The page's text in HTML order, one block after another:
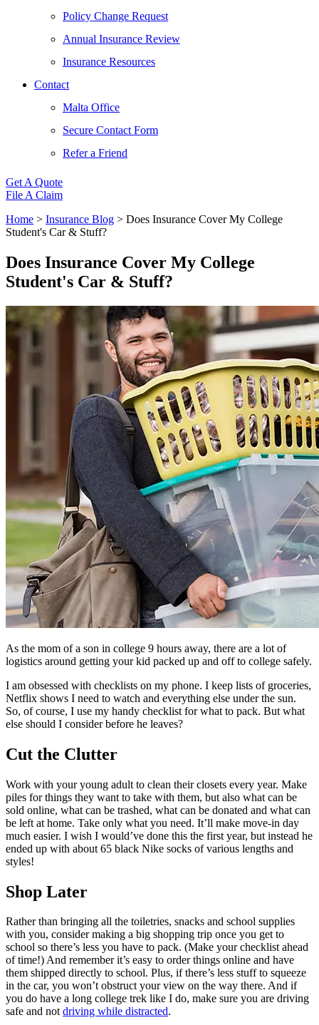
Policy Change Request
Annual Insurance Review
Insurance Resources
Contact
Malta Office
Secure Contact Form
Refer a Friend
Get A Quote
File A Claim
Home > Insurance Blog > Does Insurance Cover My College
Student's Car & Stuff?
Does Insurance Cover My College
Student's Car & Stuff?
As the mom of a son in college 9 hours away, there are a lot of
logistics around getting your kid packed up and off to college safely.
I am obsessed with checklists on my phone. I keep lists of groceries,
Netflix shows I need to watch and everything else under the sun.
So, of course, I use my handy checklist for what to pack. But what
else should I consider before he leaves?
Cut the Clutter
Work with your young adult to clean their closets every year. Make
piles for things they want to take with them, but also what can be
sold online, what can be trashed, what can be donated and what can
be left at home. Take only what you need. It’ll make move-in day
much easier. I wish I would’ve done this the first year, but instead he
ended up with about 65 black Nike socks of various lengths and
styles!
Shop Later
Rather than bringing all the toiletries, snacks and school supplies
with you, consider making a big shopping trip once you get to
school so there’s less you have to pack. (Make your checklist ahead
of time!) And remember it’s easy to order things online and have
them shipped directly to school. Plus, if there’s less stuff to squeeze
in the car, you won’t obstruct your view on the way there. And if
you do have a long college trek like I do, make sure you are driving
safe and notdriving while distracted.